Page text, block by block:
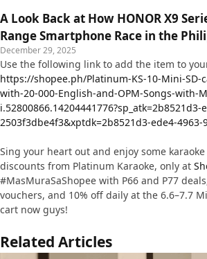
A Look Back at How HONOR X9
Range Smartphone Race in the
December 29, 2025
Use the following link to add the item to
https://shopee.ph/Platinum-KS-10-Mini-SD-
with-20-000-English-and-OPM-Songs-with-
i.52800866.14204441776?sp_atk=2b8521d3-
2503f3dbe4f3&xptdk=2b8521d3-ede4-
Sing your heart out and enjoy some
discounts from Platinum Karaoke, only at
#MasMuraSaShopee with P66 and P77
vouchers, and 10% off daily at the 6.6–7.7
cart now guys!
Related Articles